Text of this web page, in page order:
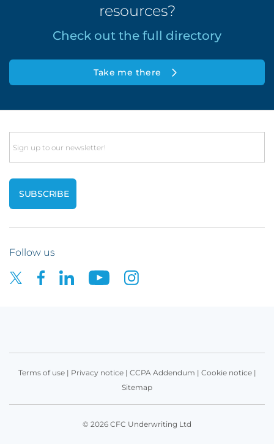
resources?
Check out the full directory
Take me there
Email
Follow us
Terms of use| Privacy notice| CCPA Addendum | Cookie notice|
Sitemap
© 2026 CFC Underwriting Ltd